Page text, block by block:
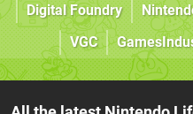
Digital Foundry
VGC